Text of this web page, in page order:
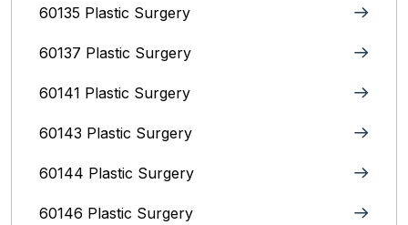
60135 Plastic Surgery
60137 Plastic Surgery
60141 Plastic Surgery
60143 Plastic Surgery
60144 Plastic Surgery
60146 Plastic Surgery